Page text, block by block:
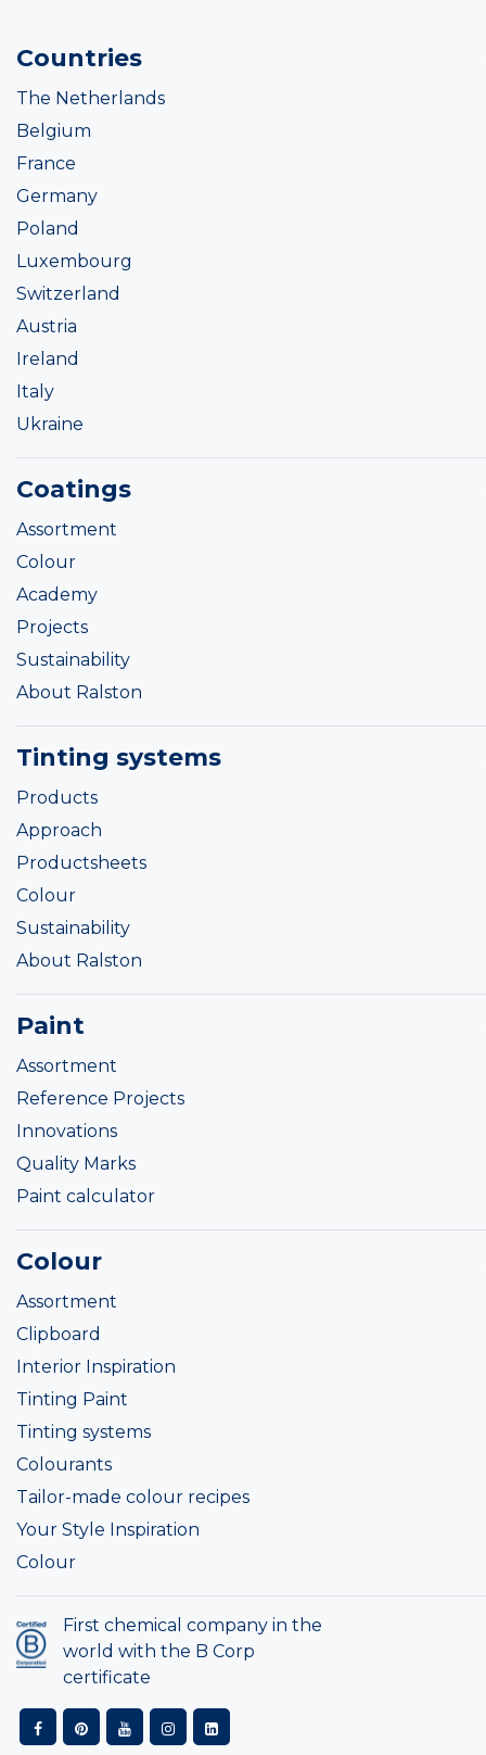
Countries
The Netherlands
Belgium
France
Germany
Poland
Luxembourg
Switzerland
Austria
Ireland
Italy
Ukraine
Coatings
Assortment
Colour
Academy
Projects
Sustainability
About Ralston
Tinting systems
Products
Approach
Productsheets
Colour
Sustainability
About Ralston
Paint
Assortment
Reference Projects
Innovations
Quality Marks
Paint calculator
Colour
Assortment
Clipboard
Interior Inspiration
Tinting Paint
Tinting systems
Colourants
Tailor-made colour recipes
Your Style Inspiration
Colour
First chemical company in the
world with the B Corp
certificate